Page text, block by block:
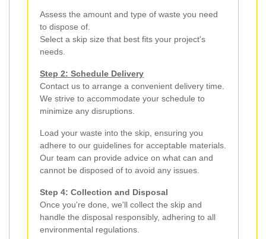
Assess the amount and type of waste you need
to dispose of.
Select a skip size that best fits your project's
needs.
Step 2: Schedule Delivery
Contact us to arrange a convenient delivery time.
We strive to accommodate your schedule to
minimize any disruptions.
Load your waste into the skip, ensuring you
adhere to our guidelines for acceptable materials.
Our team can provide advice on what can and
cannot be disposed of to avoid any issues.
Step 4: Collection and Disposal
Once you're done, we'll collect the skip and
handle the disposal responsibly, adhering to all
environmental regulations.